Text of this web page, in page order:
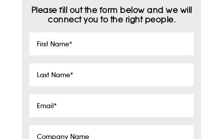
Please fill out the form below and we will
connect you to the right people.
First
Last
Email*
Company